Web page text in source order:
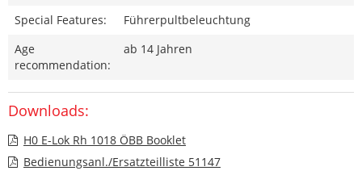
Special Features:
Führerpultbeleuchtung
Age
recommendation:
ab 14 Jahren
Downloads:
H0 E-Lok Rh 1018 ÖBB Booklet
Bedienungsanl./Ersatzteilliste 51147